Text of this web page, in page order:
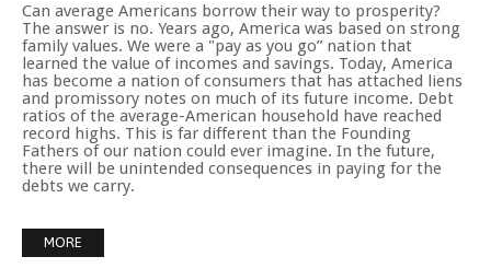
Can average Americans borrow their way to prosperity?
The answer is no. Years ago, America was based on strong
family values. We were a "pay as you go” nation that
learned the value of incomes and savings. Today, America
has become a nation of consumers that has attached liens
and promissory notes on much of its future income. Debt
ratios of the average-American household have reached
record highs. This is far different than the Founding
Fathers of our nation could ever imagine. In the future,
there will be unintended consequences in paying for the
debts we carry.
MORE